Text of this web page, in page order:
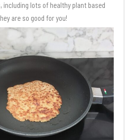
lots of healthy plant based
are so good for you!